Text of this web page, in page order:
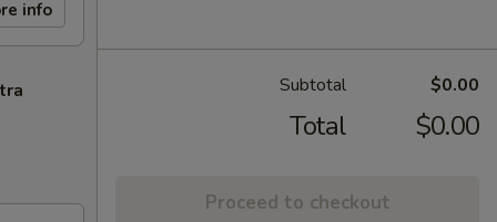
info
Subtotal $0.00
Total $0.00
Proceed to checkout